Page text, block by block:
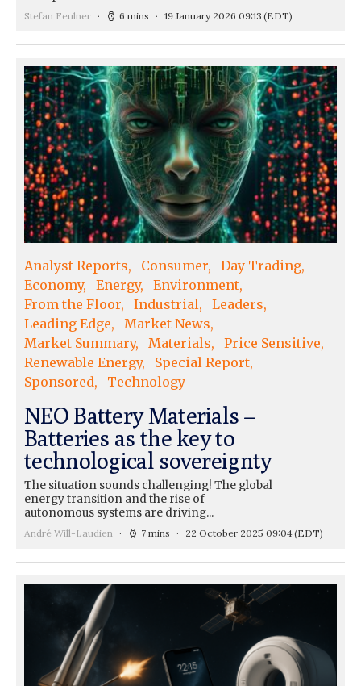
Stefan Feulner 6 mins 19 January 2026 09:13 (EDT)
Analyst Reports Consumer
Day Trading
Economy
Energy
Environment
From the Floor
Industrial
Leaders
Leading Edge
Market News
Market Summary
Materials
Price Sensitive
Renewable Energy
Special Report
Sponsored
Technology
NEO Battery Materials –
Batteries as the key to
technological sovereignty
The situation sounds challenging! The global
energy transition and the rise of
autonomous systems are driving...
André Will-Laudien 7 mins 22 October 2025 09:04(EDT)